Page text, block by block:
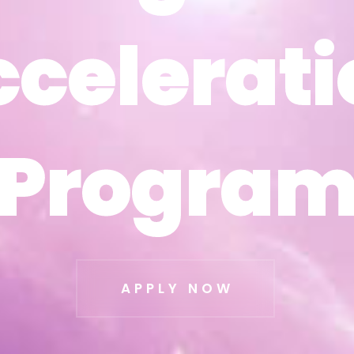
APPLY NOW